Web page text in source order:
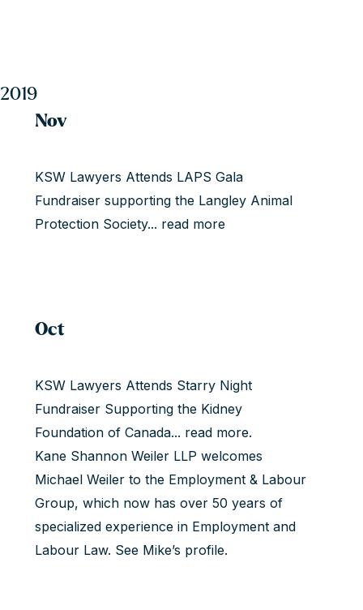
2019
Nov
KSW Lawyers Attends LAPS Gala
Fundraiser supporting the Langley Animal
Protection Society... read more
Oct
KSW Lawyers Attends Starry Night
Fundraiser Supporting the Kidney
Foundation of Canada... read more.
Kane Shannon Weiler LLP welcomes
Michael Weiler to the Employment & Labour
Group, which now has over 50 years of
specialized experience in Employment and
Labour Law. See Mike’s profile.